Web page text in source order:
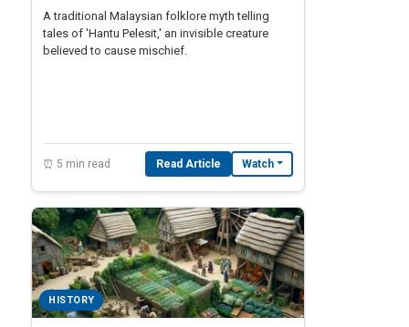
A traditional Malaysian folklore myth telling
tales of 'Hantu Pelesit,' an invisible creature
believed to cause mischief.
⏰ 5 min read Read Article Watch
HISTORY